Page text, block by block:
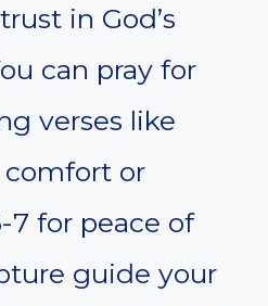
in God’s
can pray for
verses like
comfort or
7 for peace of
guide your